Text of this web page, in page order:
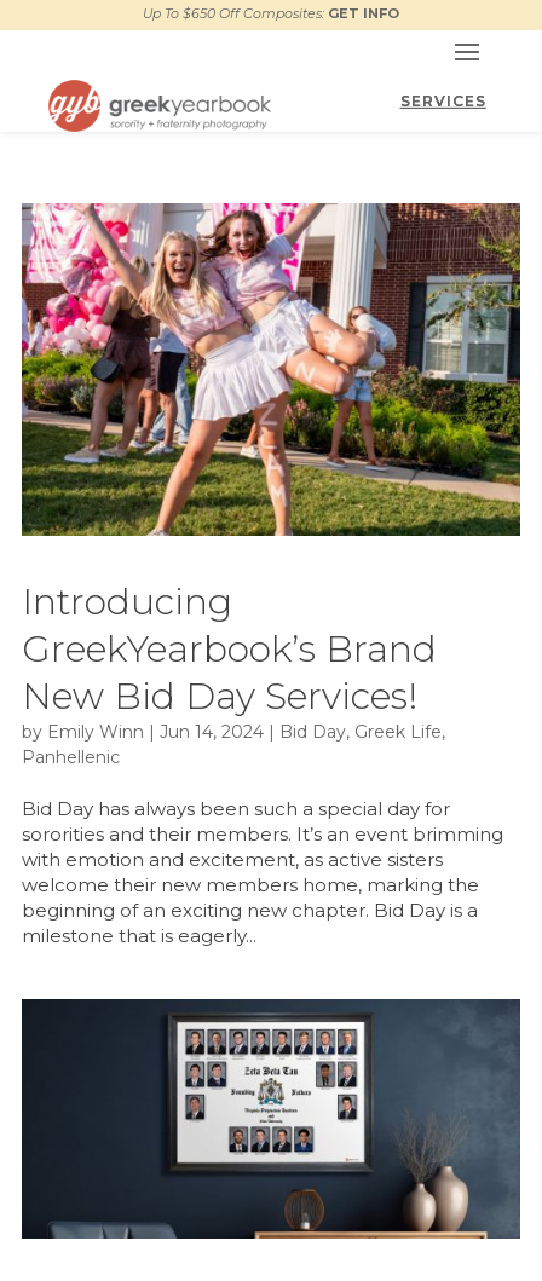
Up To $650 Off Composites: GET INFO
Introducing
GreekYearbook’s Brand
New Bid Day Services!
by Emily Winn | Jun 14, 2024| Bid Day, Greek Life,
Panhellenic
Bid Day has always been such a special day for
sororities and their members. It’s an event brimming
with emotion and excitement, as active sisters
welcome their new members home, marking the
beginning of an exciting new chapter. Bid Day is a
milestone that is eagerly...